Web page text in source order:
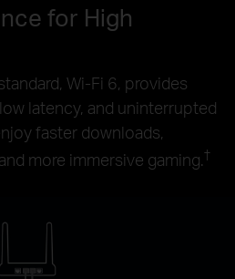
for High
Wi-Fi 6, provides
latency, and uninterrupted
faster downloads,
more immersive gaming.†